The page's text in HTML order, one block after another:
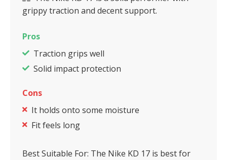
grippy traction and decent support.
Pros
Traction grips well
Solid impact protection
Cons
It holds onto some moisture
Fit feels long
Best Suitable For: The Nike KD 17 is best for